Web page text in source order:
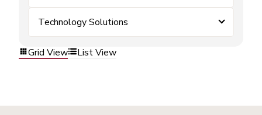
Technology Solutions
Grid View List View